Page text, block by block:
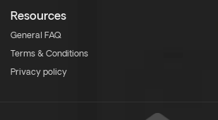
Resources
General FAQ
Terms & Conditions
Privacy policy